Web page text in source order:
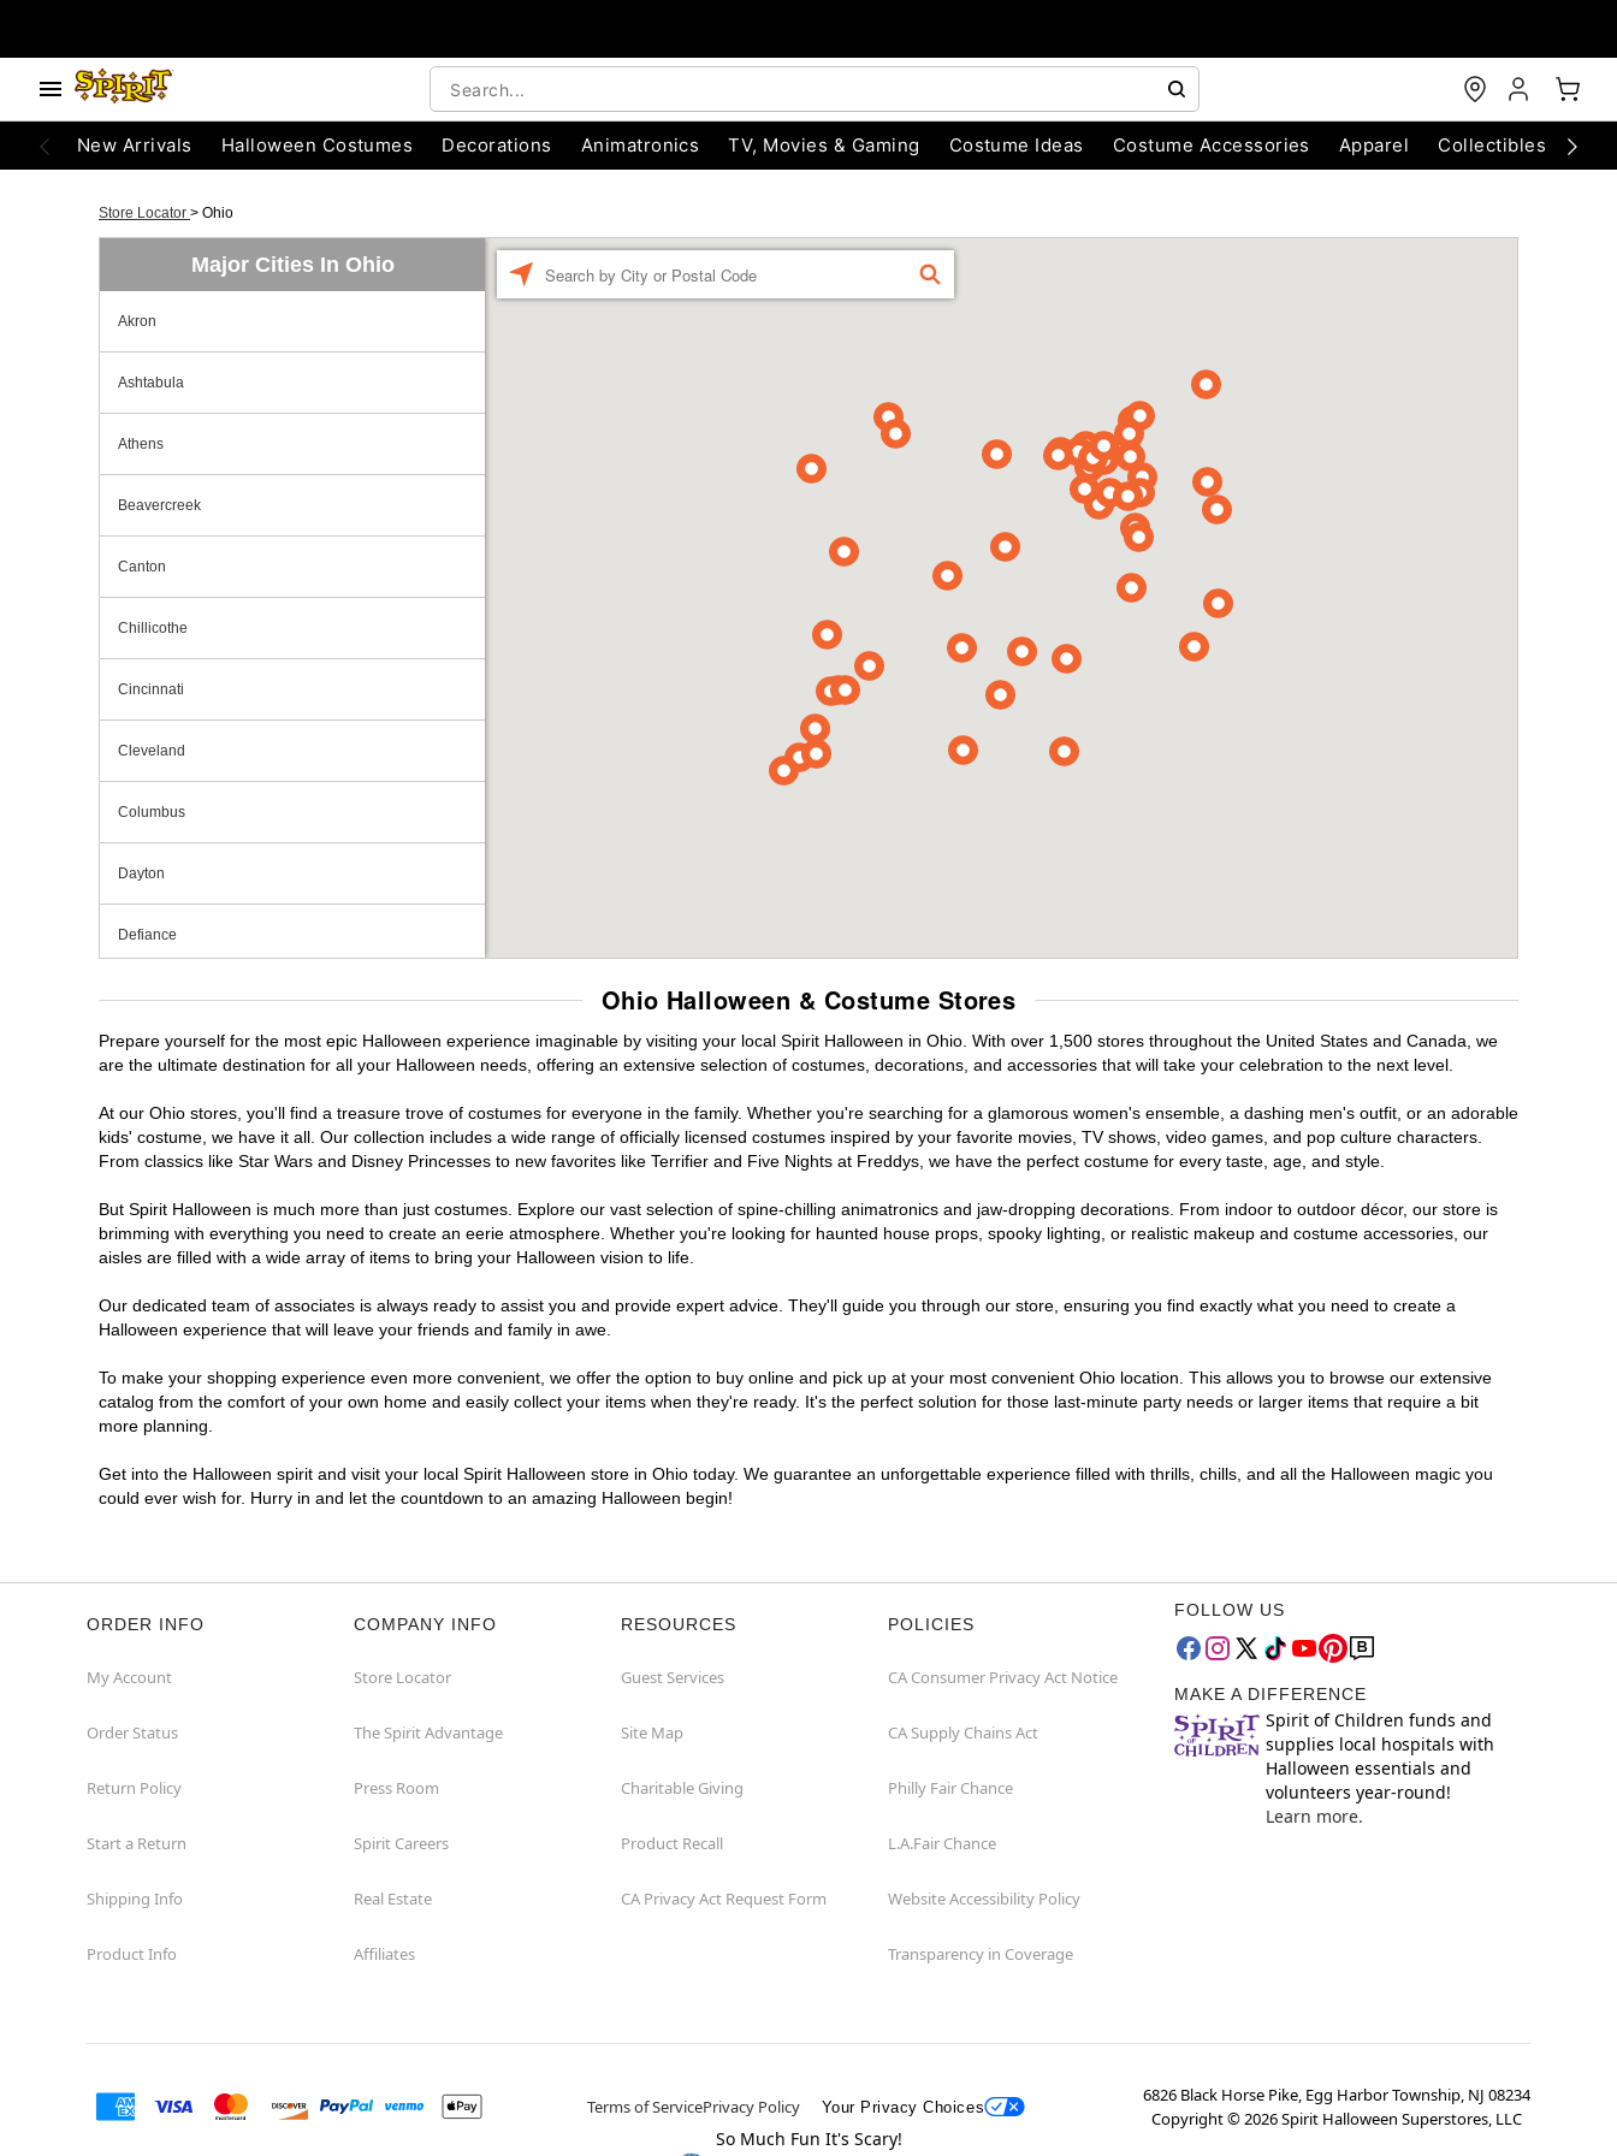
New Arrivals Halloween Costumes Decorations Animatronics TV, Movies & Gaming Costume Ideas Costume Accessories Apparel Collectibles
Store Locator > Ohio
Major Cities In Ohio
Akron
Ashtabula
Athens
Beavercreek
Canton
Chillicothe
Cincinnati
Cleveland
Columbus
Dayton
Defiance
Elyria
Fairlawn
Heath
Kent
Lancaster
Mansfield
Mentor
Middleburg Heights
Middletown
North Olmsted
Parma
FIND
Ohio Halloween & Costume Stores
Prepare yourself for the most epic Halloween experience imaginable by visiting your local Spirit Halloween in Ohio. With over 1,500 stores throughout the United States and Canada, we
are the ultimate destination for all your Halloween needs, offering an extensive selection of costumes, decorations, and accessories that will take your celebration to the next level.
At our Ohio stores, you'll find a treasure trove of costumes for everyone in the family. Whether you're searching for a glamorous women's ensemble, a dashing men's outfit, or an adorable
kids' costume, we have it all. Our collection includes a wide range of officially licensed costumes inspired by your favorite movies, TV shows, video games, and pop culture characters.
From classics like Star Wars and Disney Princesses to new favorites like Terrifier and Five Nights at Freddys, we have the perfect costume for every taste, age, and style.
But Spirit Halloween is much more than just costumes. Explore our vast selection of spine-chilling animatronics and jaw-dropping decorations. From indoor to outdoor décor, our store is
brimming with everything you need to create an eerie atmosphere. Whether you're looking for haunted house props, spooky lighting, or realistic makeup and costume accessories, our
aisles are filled with a wide array of items to bring your Halloween vision to life.
Our dedicated team of associates is always ready to assist you and provide expert advice. They'll guide you through our store, ensuring you find exactly what you need to create a
Halloween experience that will leave your friends and family in awe.
To make your shopping experience even more convenient, we offer the option to buy online and pick up at your most convenient Ohio location. This allows you to browse our extensive
catalog from the comfort of your own home and easily collect your items when they're ready. It's the perfect solution for those last-minute party needs or larger items that require a bit
more planning.
Get into the Halloween spirit and visit your local Spirit Halloween store in Ohio today. We guarantee an unforgettable experience filled with thrills, chills, and all the Halloween magic you
could ever wish for. Hurry in and let the countdown to an amazing Halloween begin!
ORDER INFO
My Account
Order Status
Return Policy
Start a Return
Shipping Info
Product Info
COMPANY INFO
Store Locator
The Spirit Advantage
Press Room
Spirit Careers
Real Estate
Affiliates
RESOURCES
Guest Services
Site Map
Charitable Giving
Product Recall
CA Privacy Act Request Form
POLICIES
CA Consumer Privacy Act Notice
CA Supply Chains Act
Philly Fair Chance
L.A.Fair Chance
Website Accessibility Policy
Transparency in Coverage
FOLLOW US
MAKE A DIFFERENCE
Spirit of Children funds and
supplies local hospitals with
Halloween essentials and
volunteers year-round!
Learn more.
Terms of ServicePrivacy Policy Your Privacy Choices
6826 Black Horse Pike, Egg Harbor Township, NJ 08234
Copyright ©2026Spirit Halloween Superstores, LLC
So Much Fun It's Scary!